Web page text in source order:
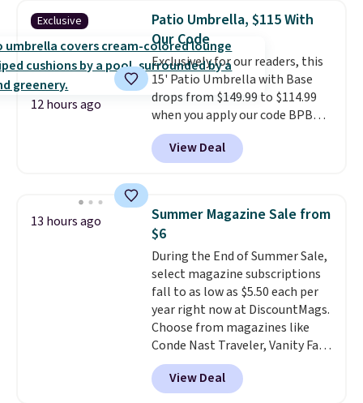
matching chairs, a 31.5" table,
and an umbrella.Each chair has
breathable fabric too so you
won't get too hot.Two colors
are available at this price and
one extra Gray color is available
for slightly more.
Exclusive
12 hours ago
Patio Umbrella, $115 With
Our Code
Exclusively for our readers, this
15' Patio Umbrella with Base
drops from $149.99 to $114.99
when you apply our code BPBU
at Phi Villa. It is available in 11
colors at this price.
umbrella covers a full outdoor
chair, and UV-resistant
waterproof polyester that
won't fade means it holds up
through the rest of this
summer and every one after it.
Shipping is free.
View Deal
13 hours ago
Summer Magazine Sale from
$6
During the End of Summer Sale,
select magazine subscriptions
fall to as low as $5.50 each per
year right now at DiscountMags.
Choose from magazines like
Conde Nast Traveler, Vanity Fair,
and many more. Plus there is no
forced auto-renewal or no sales
tax.Probably the best part is
View Deal